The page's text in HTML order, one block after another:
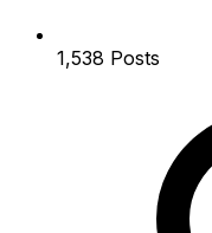
1,538 Posts